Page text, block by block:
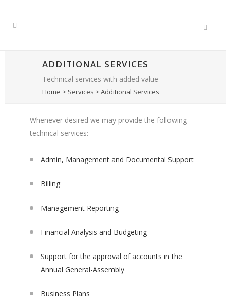
ADDITIONAL SERVICES
Technical services with added value
Home > Services > Additional Services
Whenever desired we may provide the following
technical services:
Admin, Management and Documental Support
Billing
Management Reporting
Financial Analysis and Budgeting
Support for the approval of accounts in the
Annual General-Assembly
Business Plans